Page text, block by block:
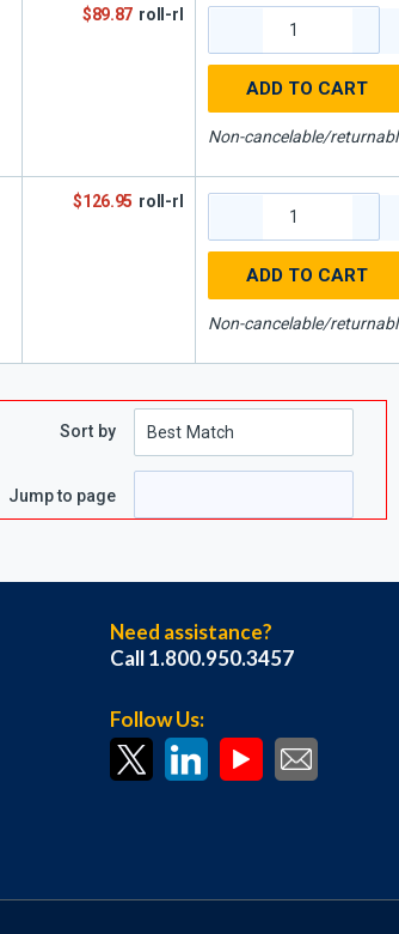
$89.87 roll-rl
ADD TO CART
Non-cancelable/
$126.95 roll-rl
ADD TO CART
Non-cancelable/
Sort by
Jump to page
Need assistance?
Call 1.800.950.3457
Follow Us: